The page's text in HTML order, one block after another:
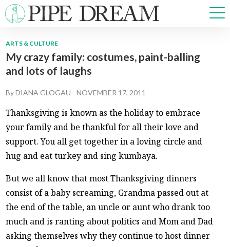
NEWS
OPINIONS
MULTIMEDIA
PRISM
CROSSWORD
ABOUT ADVERTISE CONTACT
ARTS & CULTURE
My crazy family: costumes, paint-balling
and lots of laughs
ByDIANA GLOGAU -NOVEMBER 17, 2011
Thanksgiving is known as the holiday to embrace
your family and be thankful for all their love and
support. You all get together in a loving circle and
hug and eat turkey and sing kumbaya.
But we all know that most Thanksgiving dinners
consist of a baby screaming, Grandma passed out at
the end of the table, an uncle or aunt who drank too
much and is ranting about politics and Mom and Dad
asking themselves why they continue to host dinner